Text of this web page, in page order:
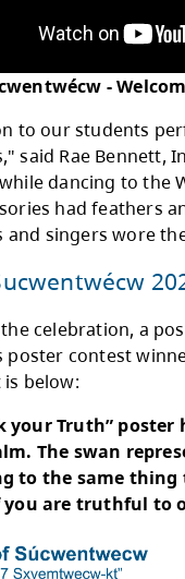
"The Welcome
Coordinator
Earth and
powerful. It’s
My Relations."